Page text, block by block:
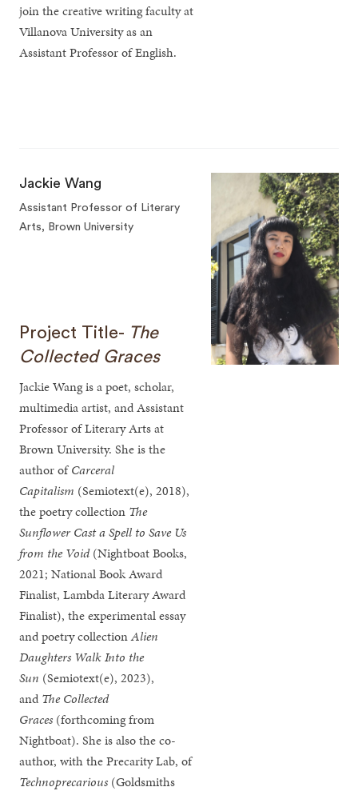
join the creative writing faculty at
Villanova University as an
Assistant Professor of English.
Jackie Wang
Assistant Professor of Literary
Arts, Brown University
Project Title- The
Collected Graces
Jackie Wang is a poet, scholar,
multimedia artist, and Assistant
Professor of Literary Arts at
Brown University. She is the
author ofCarceral
Capitalism (Semiotext(e), 2018),
the poetry collection The
Sunflower Cast a Spell to Save Us
from the Void(Nightboat Books,
2021; National Book Award
Finalist, Lambda Literary Award
Finalist), the experimental essay
and poetry collectionAlien
Daughters Walk Into the
Sun (Semiotext(e), 2023),
and The Collected
Graces (forthcoming from
Nightboat). She is also the co-
author, with the Precarity Lab, of
Technoprecarious (Goldsmiths